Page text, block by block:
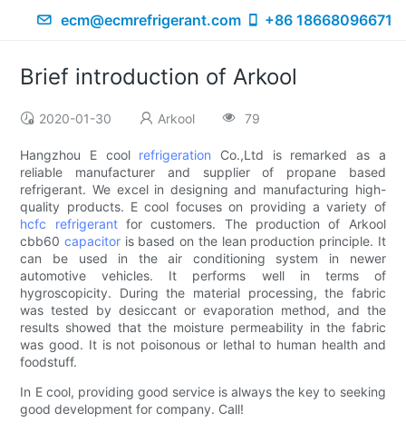
ecm@ecmrefrigerant.com +86 18668096671
Brief introduction of Arkool
2020-01-30 Arkool 79
Hangzhou E cool refrigeration Co.,Ltd is remarked as a
reliable manufacturer and supplier of propane based
refrigerant. We excel in designing and manufacturing high-
quality products. E cool focuses on providing a variety of
hcfc refrigerantfor customers. The production of Arkool
cbb60capacitor is based on the lean production principle. It
can be used in the air conditioning system in newer
automotive vehicles. It performs well in terms of
hygroscopicity. During the material processing, the fabric
was tested by desiccant or evaporation method, and the
results showed that the moisture permeability in the fabric
was good. It is not poisonous or lethal to human health and
foodstuff.
In E cool, providing good service is always the key to seeking
good development for company. Call!